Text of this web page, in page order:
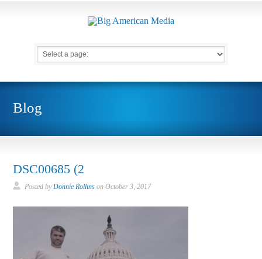
Blog
DSC00685 (2
Posted byDonnie Rollins onOctober 3, 2017